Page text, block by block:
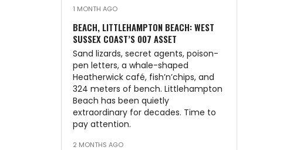
1 MONTH AGO
BEACH, LITTLEHAMPTON BEACH: WEST
SUSSEX COAST’S 007 ASSET
Sand lizards, secret agents, poison-
pen letters, a whale-shaped
Heatherwick café, fish’n’chips, and
324 meters of bench. Littlehampton
Beach has been quietly
extraordinary for decades. Time to
pay attention.
2 MONTHS AGO